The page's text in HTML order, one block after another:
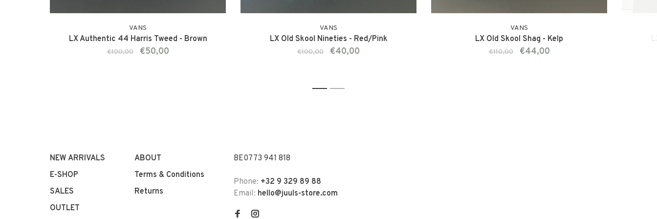
VANS
LX Authentic 44 Harris Tweed - Brown
€100,00 €50,00
VANS
LX Old Skool Nineties - Red/Pink
€100,00 €40,00
VANS
LX Old Skool Shag - Kelp
€110,00 €44,00
1 2
NEW ARRIVALS
E-SHOP
SALES
OUTLET
ABOUT
Terms & Conditions
Returns
BE0773 941 818
Phone: +32 9 329 89 88
Email: hello@juuls-store.com